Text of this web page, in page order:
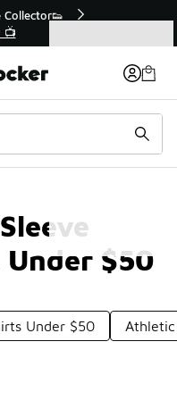
Extended🔥
💣
$50
Under $50 Athletic